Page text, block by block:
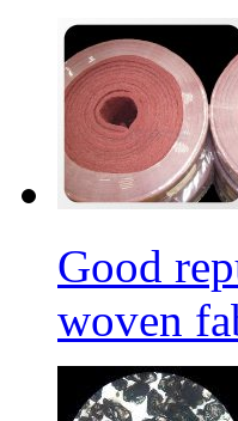
Good
woven